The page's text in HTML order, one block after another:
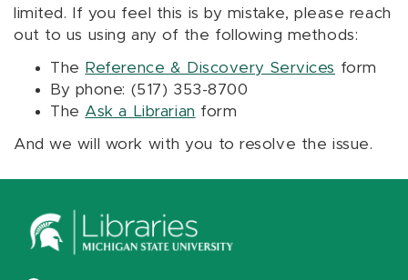
limited. If you feel this is by mistake, please reach
out to us using any of the following methods:
The Reference & Discovery Services form
By phone: (517) 353-8700
The Ask a Librarian form
And we will work with you to resolve the issue.